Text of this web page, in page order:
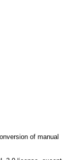
of manual